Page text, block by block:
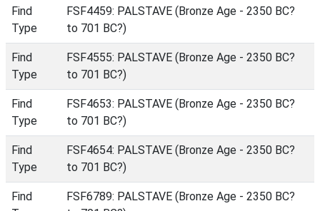
Find
Type
FSF4459: PALSTAVE (Bronze Age - 2350 BC?
to 701 BC?)
Find
Type
FSF4555: PALSTAVE (Bronze Age - 2350 BC?
to 701 BC?)
Find
Type
FSF4653: PALSTAVE (Bronze Age - 2350 BC?
to 701 BC?)
Find
Type
FSF4654: PALSTAVE (Bronze Age - 2350 BC?
to 701 BC?)
Find
FSF6789: PALSTAVE (Bronze Age - 2350 BC?